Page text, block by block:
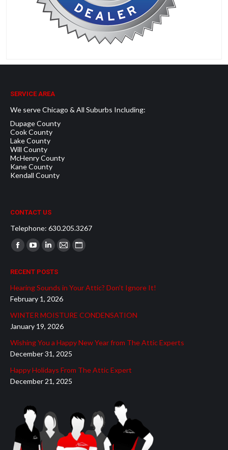
SERVICE AREA
We serve Chicago & All Suburbs Including:
Dupage County
Cook County
Lake County
Will County
McHenry County
Kane County
Kendall County
CONTACT US
Telephone: 630.205.3267
Find us on:
Facebook
in
new
window
YouTube
in
new
window
Linkedin
in
new
window
Mail
in
new
window
Website
in
window
RECENT POSTS
Hearing Sounds in Your Attic? Don’t Ignore It!
February 1, 2026
WINTER MOISTURE CONDENSATION
January 19, 2026
Wishing You a Happy New Year from The Attic Experts
December 31, 2025
Happy Holidays From The Attic Expert
December 21, 2025